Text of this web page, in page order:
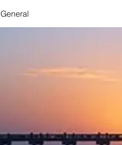
General